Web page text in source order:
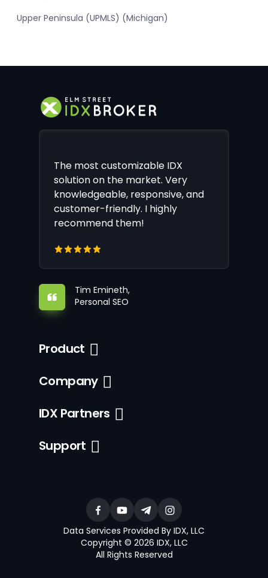
Upper Peninsula (UPMLS) (Michigan)
The most customizable IDX
solution on the market. Very
knowledgeable, responsive, and
customer-friendly. I highly
recommend them!
Tim Emineth,
Personal SEO
Product
Company
IDX Partners
Support
Data Services Provided By IDX, LLC
Copyright © 2026 IDX, LLC
All Rights Reserved